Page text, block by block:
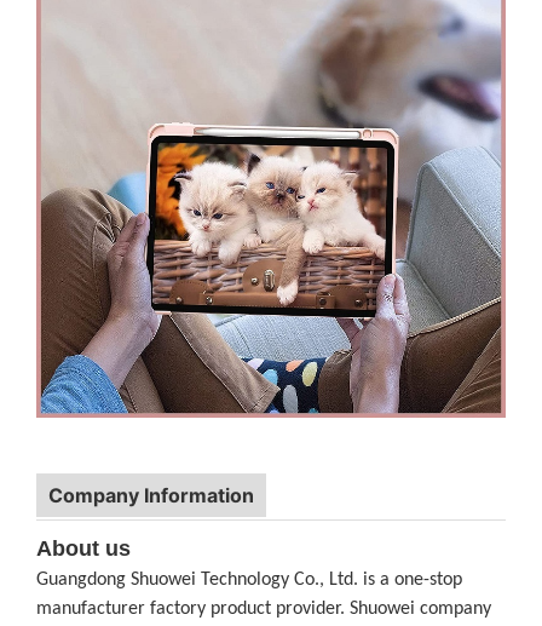
Company Information
About us
Guangdong Shuowei Technology Co., Ltd. is a one-stop
manufacturer factory product provider. Shuowei company